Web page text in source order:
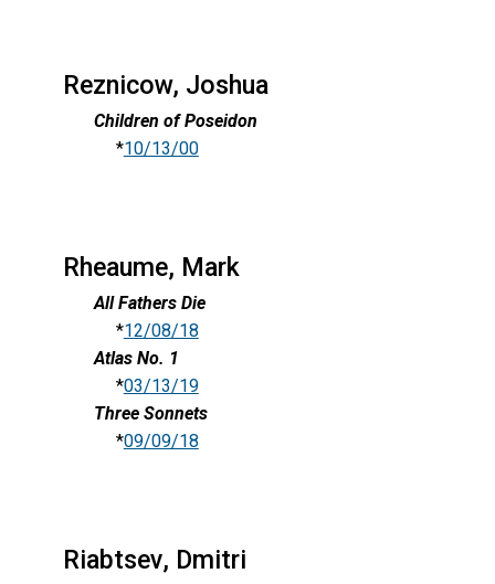
Reznicow, Joshua
Children of Poseidon
*10/13/00
Rheaume, Mark
All Fathers Die
*12/08/18
Atlas No. 1
*03/13/19
Three Sonnets
*09/09/18
Riabtsev, Dmitri